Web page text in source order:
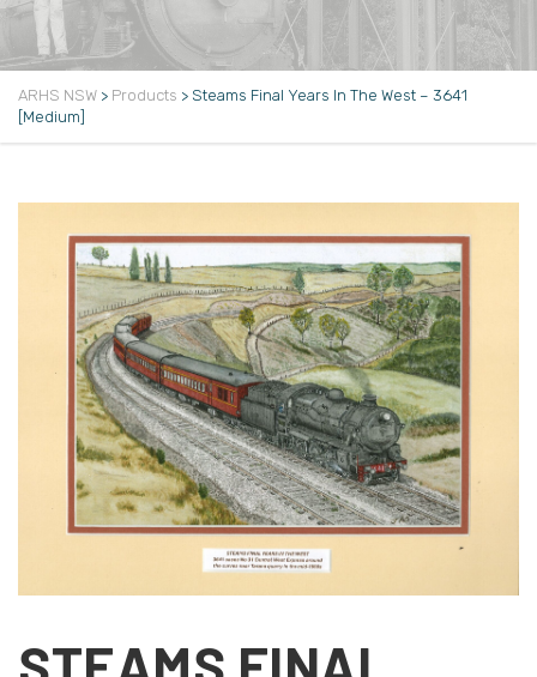
ARHS NSW > Products > Steams Final Years In The West – 3641
[Medium]